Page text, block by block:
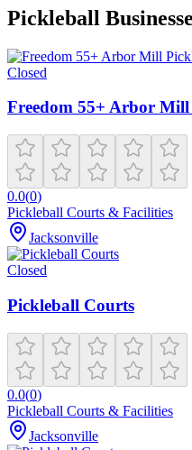
Pickleball
Closed
Freedom 55+ Arbor
0.0(0)
Pickleball Courts & Facilities
Jacksonville
Closed
Pickleball Courts
0.0(0)
Pickleball Courts & Facilities
Jacksonville